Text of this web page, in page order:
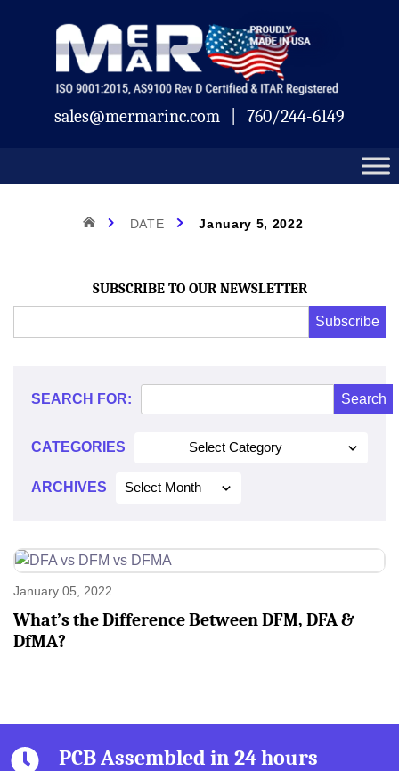
sales@mermarinc.com 760/244-6149
Day:
January
2022
HOME DATE January 5, 2022
SUBSCRIBE TO OUR NEWSLETTER
Address
Subscribe
*
SEARCH FOR:
CATEGORIES Select Category
ARCHIVES Select Month
January 05, 2022
What’s the Difference Between DFM, DFA &
DfMA?
PCB Assembled in 24 hours